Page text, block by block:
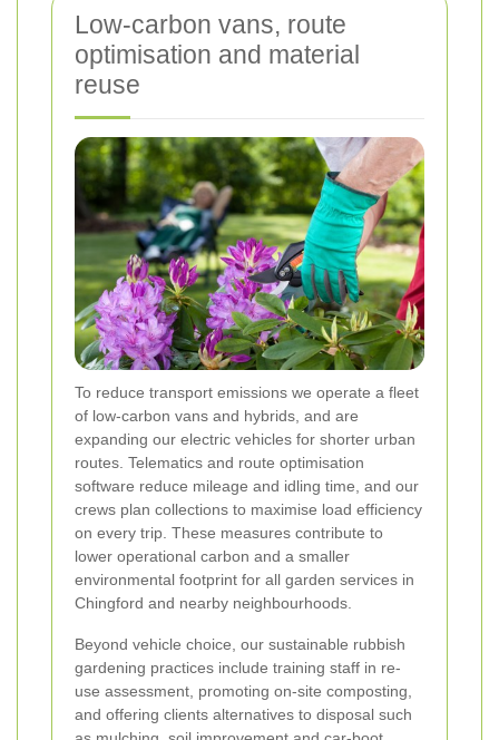
Low-carbon vans, route
optimisation and material
reuse
To reduce transport emissions we operate a fleet
of low-carbon vans and hybrids, and are
expanding our electric vehicles for shorter urban
routes. Telematics and route optimisation
software reduce mileage and idling time, and our
crews plan collections to maximise load efficiency
on every trip. These measures contribute to
lower operational carbon and a smaller
environmental footprint for all garden services in
Chingford and nearby neighbourhoods.
Beyond vehicle choice, our sustainable rubbish
gardening practices include training staff in re-
use assessment, promoting on-site composting,
and offering clients alternatives to disposal such